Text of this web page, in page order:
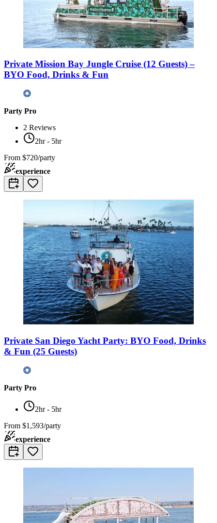
Private Mission Bay Jungle Cruise (12 Guests) –
BYO Food, Drinks & Fun
Party Pro
2 Reviews
2hr - 5hr
From $720/party
experience
Private San Diego Yacht Party: BYO Food, Drinks
& Fun (25 Guests)
Party Pro
2hr - 5hr
From $1,593/party
experience